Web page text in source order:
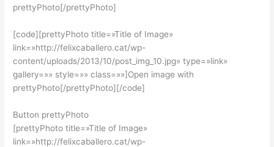
prettyPhoto[/prettyPhoto]
[code][prettyPhoto title=»Title of Image»
link=»http://felixcaballero.cat/wp-
content/uploads/2013/10/post_img_10.jpg» type=»link»
gallery=»» style=»» class=»»]Open image with
prettyPhoto[/prettyPhoto][/code]
Button prettyPhoto
[prettyPhoto title=»Title of Image»
link=»http://felixcaballero.cat/wp-